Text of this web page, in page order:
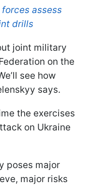
forces assess
drills
joint military
on the
see how
says.
the exercises
on Ukraine
poses major
major risks